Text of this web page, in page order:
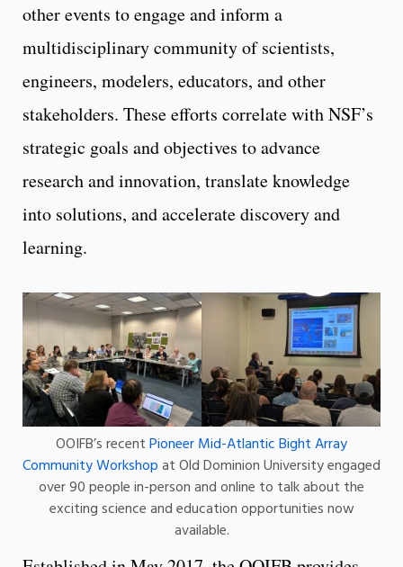
other events to engage and inform a
multidisciplinary community of scientists,
engineers, modelers, educators, and other
stakeholders. These efforts correlate with NSF’s
strategic goals and objectives to advance
research and innovation, translate knowledge
into solutions, and accelerate discovery and
learning.
OOIFB’s recentPioneer Mid-Atlantic Bight Array
Community Workshopat Old Dominion University engaged
over 90 people in-person and online to talk about the
exciting science and education opportunities now
available.